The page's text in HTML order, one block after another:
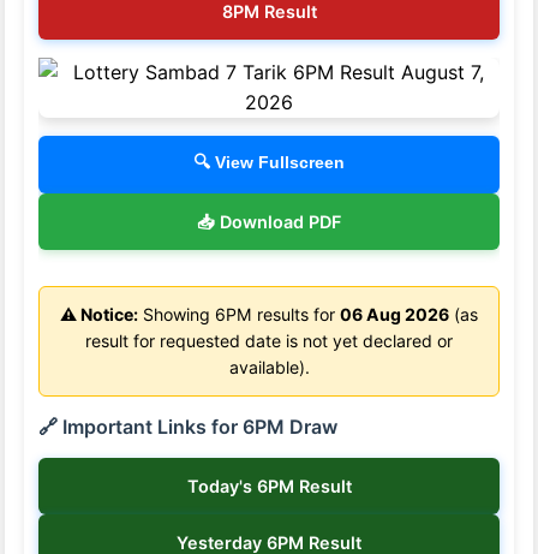
8PM Result
🔍 View Fullscreen
📥 Download PDF
⚠️ Notice: Showing 6PM results for 06 Aug 2026 (as
result for requested date is not yet declared or
available).
🔗 Important Links for 6PM Draw
Today's 6PM Result
Yesterday 6PM Result